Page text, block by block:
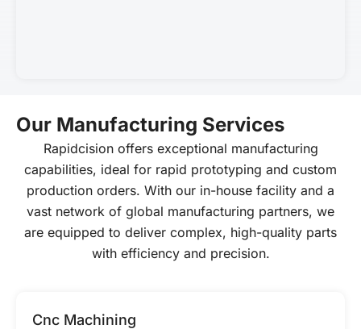
Our Manufacturing Services
Rapidcision offers exceptional manufacturing
capabilities, ideal for rapid prototyping and custom
production orders. With our in-house facility and a
vast network of global manufacturing partners, we
are equipped to deliver complex, high-quality parts
with efficiency and precision.
Cnc Machining